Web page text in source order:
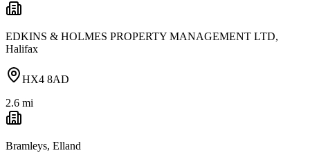
EDKINS & HOLMES PROPERTY MANAGEMENT LTD,
Halifax
HX4 8AD
2.6 mi
Bramleys, Elland